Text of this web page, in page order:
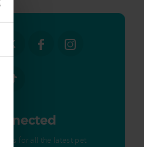
us for all the latest pet